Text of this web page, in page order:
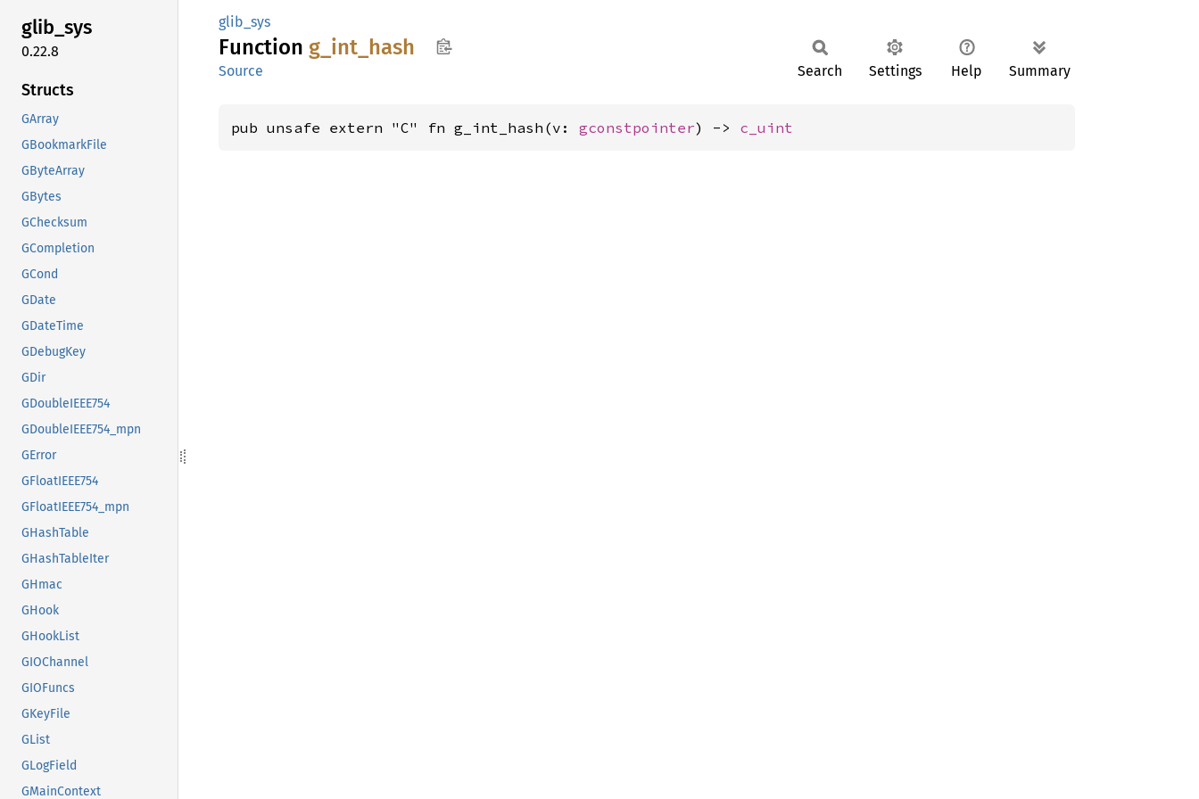
glib_sys
0.22.8
Structs
GArray
GBookmarkFile
GByteArray
GBytes
GChecksum
GCompletion
GCond
GDate
GDateTime
GDebugKey
GDir
GDoubleIEEE754
GDoubleIEEE754_mpn
GError
GFloatIEEE754
GFloatIEEE754_mpn
GHashTable
GHashTableIter
GHmac
GHook
GHookList
GIOChannel
GIOFuncs
GKeyFile
GList
GLogField
GMainContext
glib_sys
Function g_ int_ hash
Source Search Settings Help Summary
pub unsafe extern "C" fn g_int_hash(v: gconstpointer) -> c_uint